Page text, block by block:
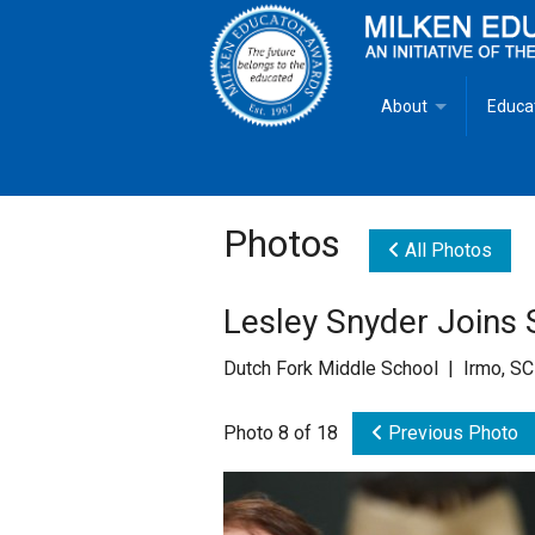
About
Goals
Mike Milken
Photos All Photos
Lesley Snyder Joins
Dutch Fork Middle School | Irmo,
Photo 8 of 18 Previous Photo